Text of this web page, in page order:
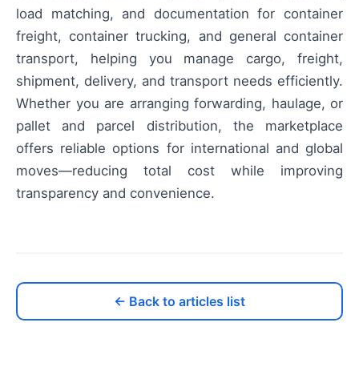
load matching, and documentation for container
freight, container trucking, and general container
transport, helping you manage cargo, freight,
shipment, delivery, and transport needs efficiently.
Whether you are arranging forwarding, haulage, or
pallet and parcel distribution, the marketplace
offers reliable options for international and global
moves—reducing total cost while improving
transparency and convenience.
← Back to articles list